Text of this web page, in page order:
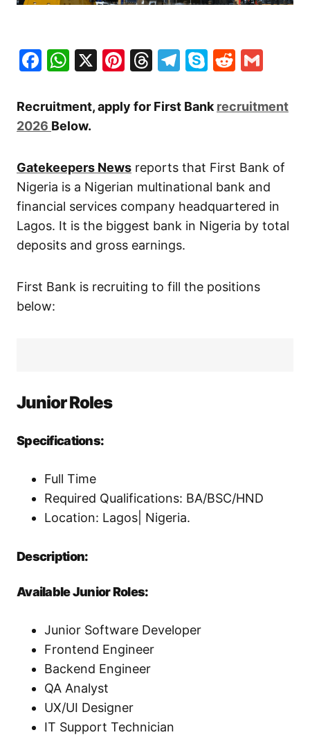
Facebook
WhatsApp
X Pinterest
Threads
Telegram
SkypeReddit
Recruitment, apply for First Bank recruitment
2026 Below.
Gatekeepers News reports that First Bank of
Nigeria is a Nigerian multinational bank and
financial services company headquartered in
Lagos. It is the biggest bank in Nigeria by total
deposits and gross earnings.
First Bank is recruiting to fill the positions
below:
Junior Roles
Specifications:
Full Time
Required Qualifications: BA/BSC/HND
Location: Lagos| Nigeria.
Description:
Available Junior Roles:
Junior Software Developer
Frontend Engineer
Backend Engineer
QA Analyst
UX/UI Designer
IT Support Technician